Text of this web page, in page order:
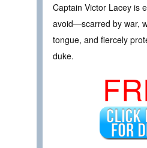
Captain Victor Lacey is
avoid—scarred by war,
tongue, and fiercely
duke.